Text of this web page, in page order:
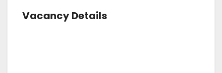
Vacancy Details